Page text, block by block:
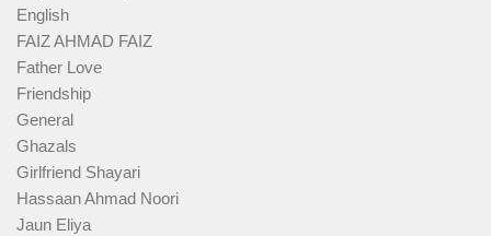
English
FAIZ AHMAD FAIZ
Father Love
Friendship
General
Ghazals
Girlfriend Shayari
Hassaan Ahmad Noori
Jaun Eliya